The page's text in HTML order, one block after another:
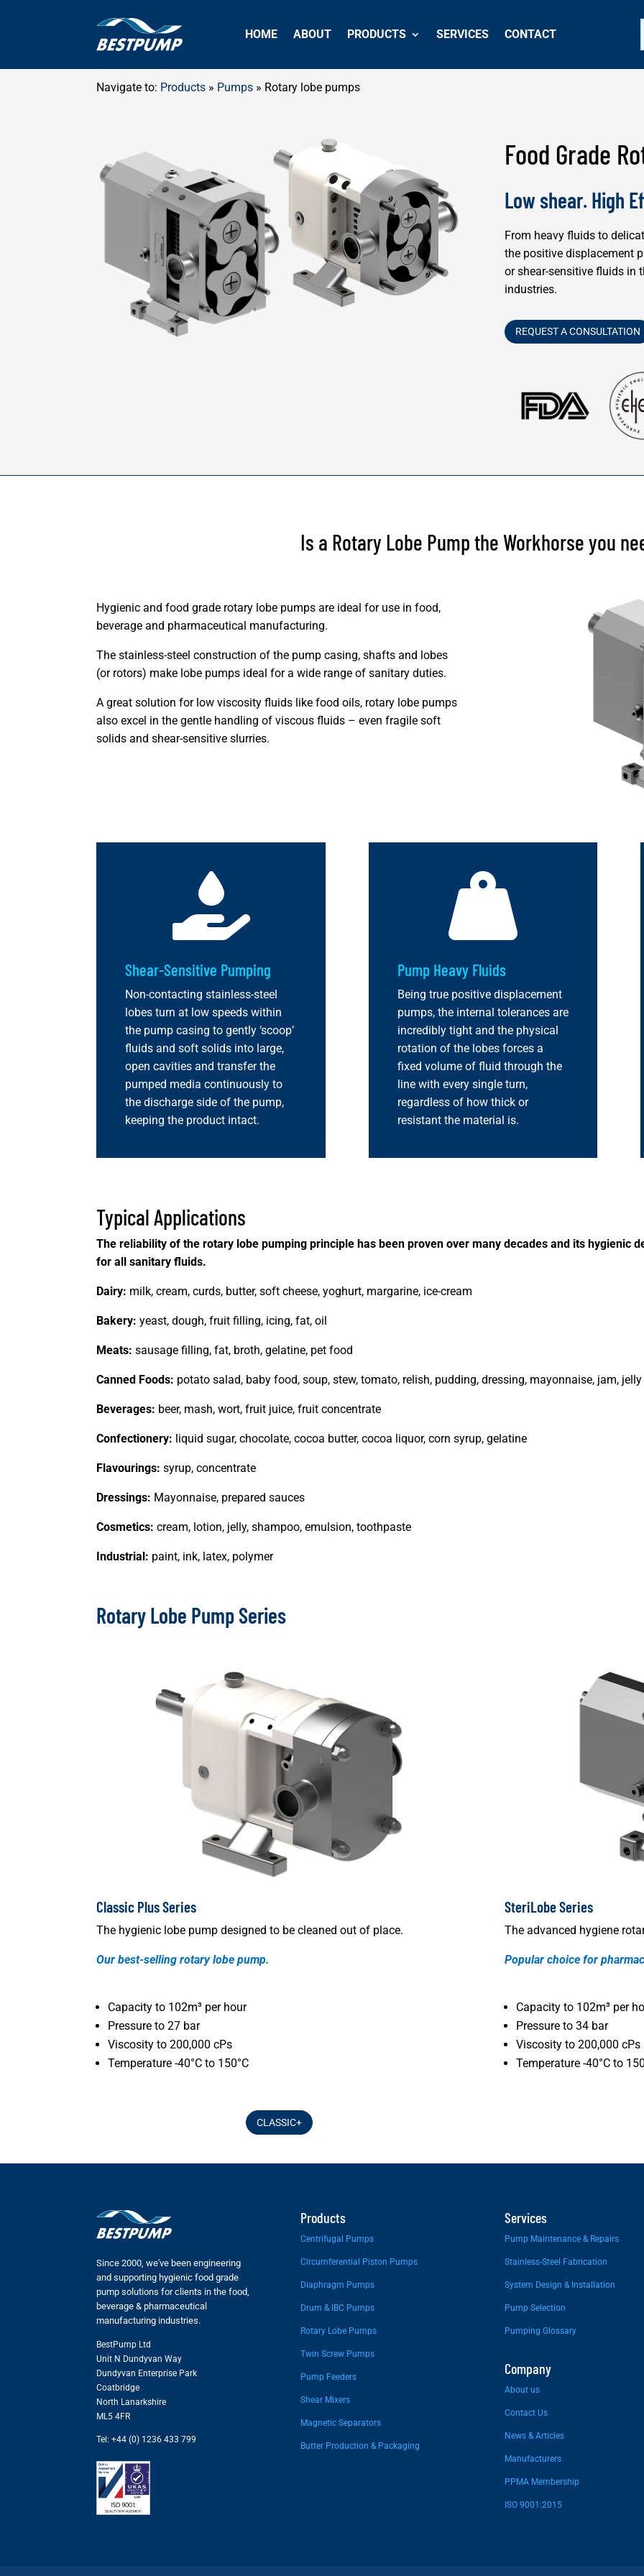
HOME ABOUT PRODUCTS SERVICES CONTACT
Navigate to: Products » Pumps » Rotary lobe pumps
Food Grade
Low shear. High
From heavy fluids to
the positive displacement
or shear-sensitive fluids in
industries.
REQUEST A CONSULTATION
Is a Rotary Lobe Pump the Workhorse you
Hygienic and food grade rotary lobe pumps are ideal for use in food,
beverage and pharmaceutical manufacturing.
The stainless-steel construction of the pump casing, shafts and lobes
(or rotors) make lobe pumps ideal for a wide range of sanitary duties.
A great solution for low viscosity fluids like food oils, rotary lobe pumps
also excel in the gentle handling of viscous fluids – even fragile soft
solids and shear-sensitive slurries.

Shear-Sensitive Pumping
Non-contacting stainless-steel
lobes turn at low speeds within
the pump casing to gently ‘scoop’
fluids and soft solids into large,
open cavities and transfer the
pumped media continuously to
the discharge side of the pump,
keeping the product intact.

Pump Heavy Fluids
Being true positive displacement
pumps, the internal tolerances are
incredibly tight and the physical
rotation of the lobes forces a
fixed volume of fluid through the
line with every single turn,
regardless of how thick or
resistant the material is.
Typical Applications
The reliability of the rotary lobe pumping principle has been proven over many decades and its hygienic
for all sanitary fluids.
Dairy: milk, cream, curds, butter, soft cheese, yoghurt, margarine, ice-cream
Bakery: yeast, dough, fruit filling, icing, fat, oil
Meats: sausage filling, fat, broth, gelatine, pet food
Canned Foods: potato salad, baby food, soup, stew, tomato, relish, pudding, dressing, mayonnaise, jam, jelly
Beverages: beer, mash, wort, fruit juice, fruit concentrate
Confectionery: liquid sugar, chocolate, cocoa butter, cocoa liquor, corn syrup, gelatine
Flavourings: syrup, concentrate
Dressings: Mayonnaise, prepared sauces
Cosmetics: cream, lotion, jelly, shampoo, emulsion, toothpaste
Industrial: paint, ink, latex, polymer
Rotary Lobe Pump Series
Classic Plus Series
The hygienic lobe pump designed to be cleaned out of place.
Our best-selling rotary lobe pump.
Capacity to 102m³ per hour
Pressure to 27 bar
Viscosity to 200,000 cPs
Temperature -40°C to 150°C
CLASSIC+
SteriLobe Series
The advanced hygiene
Popular choice for
Capacity to 102m³ per
Pressure to 34 bar
Viscosity to 200,000 cPs
Temperature -40°C to
Since 2000, we've been engineering
and supporting hygienic food grade
pump solutions for clients in the food,
beverage & pharmaceutical
manufacturing industries.
BestPump Ltd
Unit N Dundyvan Way
Dundyvan Enterprise Park
Coatbridge
North Lanarkshire
ML5 4FR
Tel: +44 (0) 1236 433 799
Products
Centrifugal Pumps
Circumferential Piston Pumps
Diaphragm Pumps
Drum & IBC Pumps
Rotary Lobe Pumps
Twin Screw Pumps
Pump Feeders
Shear Mixers
Magnetic Separators
Butter Production & Packaging
Services
Pump Maintenance & Repairs
Stainless-Steel Fabrication
System Design & Installation
Pump Selection
Pumping Glossary
Company
About us
Contact Us
News & Articles
Manufacturers
PPMA Membership
ISO 9001:2015